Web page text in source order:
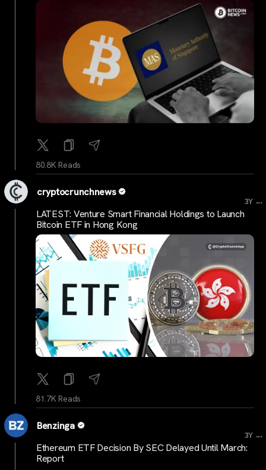
80.8K Reads
cryptocrunchnews
3Y ...
LATEST: Venture Smart Financial Holdings to Launch
Bitcoin ETF in Hong Kong
81.7K Reads
Benzinga
3Y ...
Ethereum ETF Decision By SEC Delayed Until March:
Report